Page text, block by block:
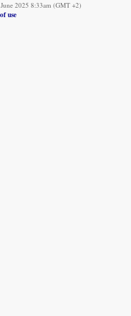
2025 8:33am (GMT +2)
use